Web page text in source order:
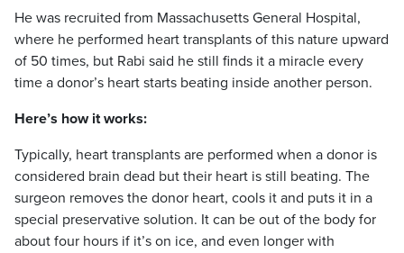
He was recruited from Massachusetts General Hospital,
where he performed heart transplants of this nature upward
of 50 times, but Rabi said he still finds it a miracle every
time a donor’s heart starts beating inside another person.
Here’s how it works:
Typically, heart transplants are performed when a donor is
considered brain dead but their heart is still beating. The
surgeon removes the donor heart, cools it and puts it in a
special preservative solution. It can be out of the body for
about four hours if it’s on ice, and even longer with